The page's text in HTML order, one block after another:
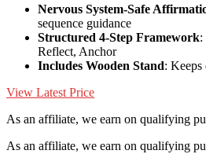
Nervous System-Safe
sequence guidance
Structured 4-Step Framework:
Reflect, Anchor
Includes Wooden Stand: Keeps
View Latest Price
As an affiliate, we earn on qualifying
As an affiliate, we earn on qualifying